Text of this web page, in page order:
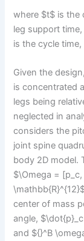
where $t$ is the
leg support
is the cycle
Given the
is concentrated
legs being
neglected in
considers the
joint spine
body 2D model.
$\Omega =
center of mass
angle,
and ${}^B